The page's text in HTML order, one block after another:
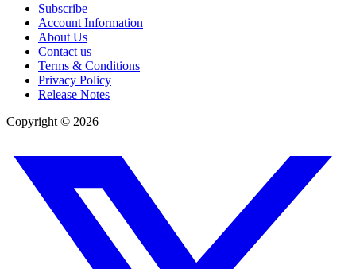
Subscribe
Account Information
About Us
Contact us
Terms & Conditions
Privacy Policy
Release Notes
Copyright © 2026